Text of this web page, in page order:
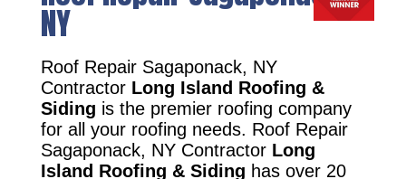
NY
Roof Repair Sagaponack, NY
Contractor Long Island Roofing &
Siding is the premier roofing company
for all your roofing needs. Roof Repair
Sagaponack, NY Contractor Long
Island Roofing & Siding has over 20